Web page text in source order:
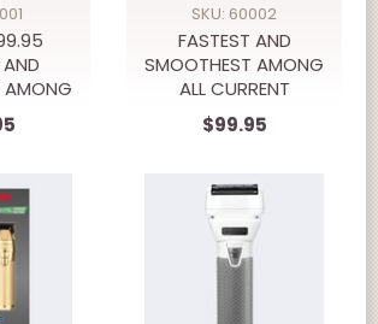
AMONG
10,000
SKU: 60002
FASTEST AND
SMOOTHEST AMONG
ALL CURRENT
BRANDSNEW 10,000
RPM WMARK NG-XT1
Cordless Trimmer
$99.95